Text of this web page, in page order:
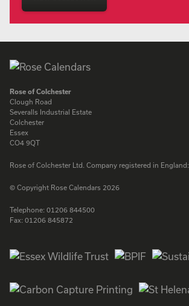
Rose of Colchester
Clough Road
Severalls Industrial Estate
Colchester
Essex
CO4 9QT
Rose of Colchester Ltd. Company registered in England:
© Copyright Rose Calendars 2026
Telephone: 01206 844500
Fax: 01206 845872